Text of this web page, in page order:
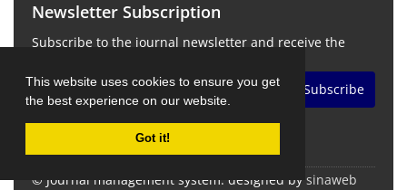
This website uses cookies to ensure you get
the best experience on our website.
Got it!
Newsletter Subscription
Subscribe to the journal newsletter and receive the
Subscribe
© Journal management system. designed by sinaweb